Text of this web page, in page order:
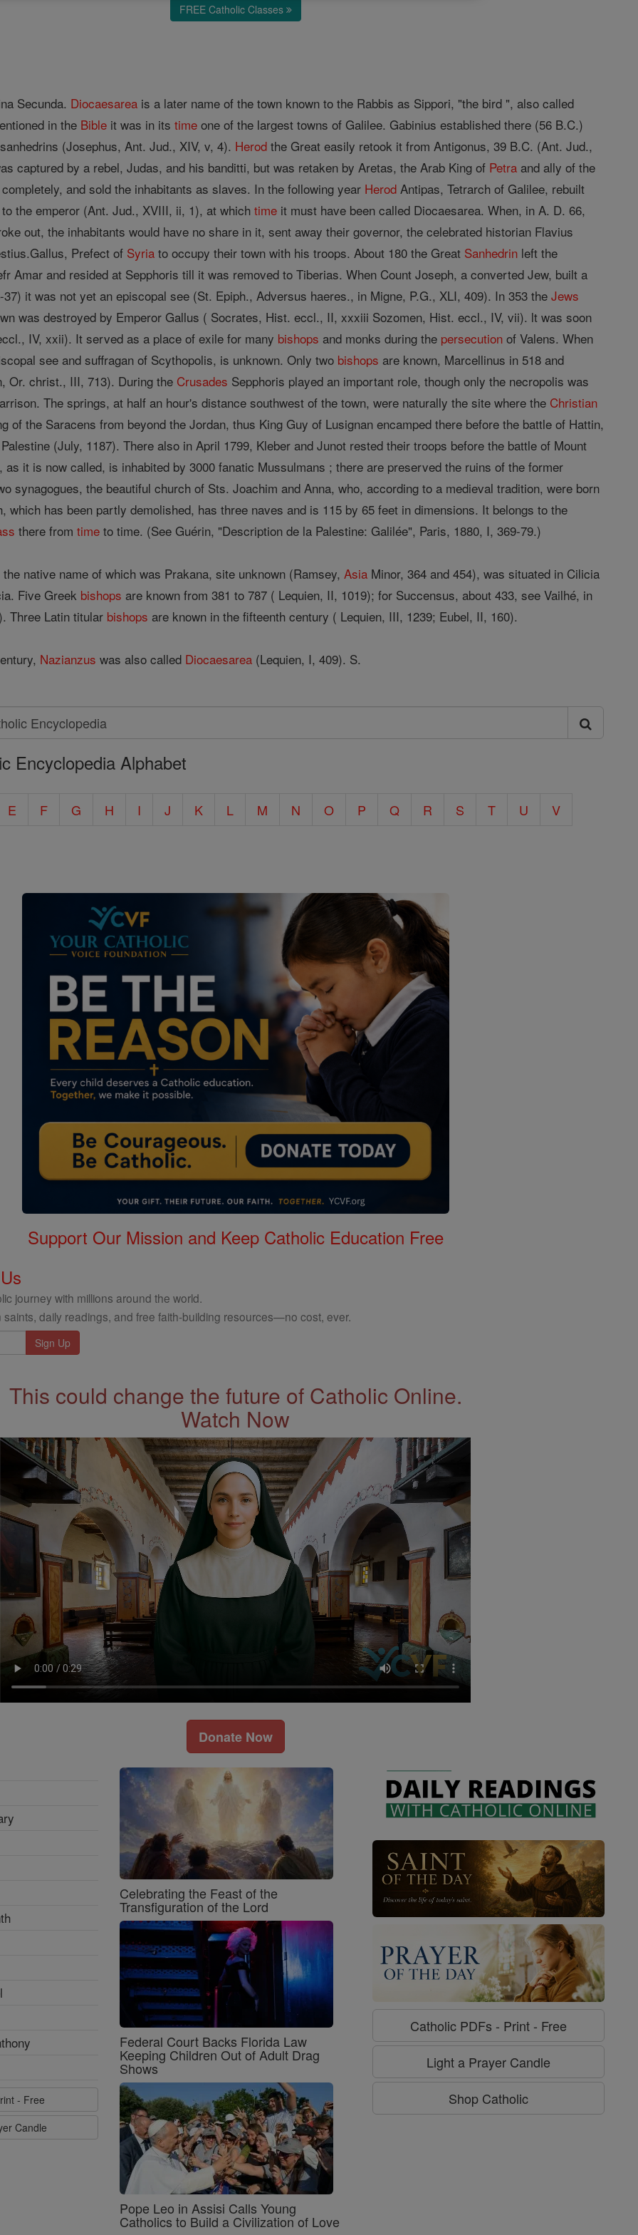
FREE Catholic Classes
Secunda. Diocaesarea is a later name of the town known to the Rabbis as Sippori, "the bird ", also called
in the Bible it was in itstime one of the largest towns of Galilee. Gabinius established there (56 B.C.)
sanhedrins (Josephus, Ant. Jud., XIV, v, 4). Herod the Great easily retook it from Antigonus, 39 B.C. (Ant. Jud.,
captured by a rebel, Judas, and his banditti, but was retaken by Aretas, the Arab King of Petra and ally of the
and sold the inhabitants as slaves. In the following year Herod Antipas, Tetrarch of Galilee, rebuilt
the emperor (Ant. Jud., XVIII, ii, 1), at whichtime it must have been called Diocaesarea. When, in A. D. 66,
out, the inhabitants would have no share in it, sent away their governor, the celebrated historian Flavius
Prefect of Syria to occupy their town with his troops. About 180 the Great Sanhedrin left the
Amar and resided at Sepphoris till it was removed to Tiberias. When Count Joseph, a converted Jew, built a
it was not yet an episcopal see (St. Epiph., Adversus haeres., in Migne, P.G., XLI, 409). In 353 theJews
was destroyed by Emperor Gallus ( Socrates, Hist. eccl., II, xxxiii Sozomen, Hist. eccl., IV, vii). lt was soon
IV, xxii). It served as a place of exile for many bishops and monks during the persecution of Valens. When
see and suffragan of Scythopolis, is unknown. Only two bishops are known, Marcellinus in 518 and
Or. christ., III, 713). During the Crusades Sepphoris played an important role, though only the necropolis was
The springs, at half an hour's distance southwest of the town, were naturally the site where the Christian
of the Saracens from beyond the Jordan, thus King Guy of Lusignan encamped there before the battle of Hattin,
(July, 1187). There also in April 1799, Kleber and Junot rested their troops before the battle of Mount
as it is now called, is inhabited by 3000 fanatic Mussulmans ; there are preserved the ruins of the former
synagogues, the beautiful church of Sts. Joachim and Anna, who, according to a medieval tradition, were born
which has been partly demolished, has three naves and is 115 by 65 feet in dimensions. It belongs to the
there fromtime to time. (See Guérin, "Description de la Palestine: Galilée", Paris, 1880, I, 369-79.)
native name of which was Prakana, site unknown (Ramsey,Asia Minor, 364 and 454), was situated in Cilicia
Five Greek bishops are known from 381 to 787 ( Lequien, II, 1019); for Succensus, about 433, see Vailhé, in
Three Latin titular bishops are known in the fifteenth century ( Lequien, III, 1239; Eubel, II, 160).
Nazianzus was also called Diocaesarea (Lequien, I, 409). S.
Encyclopedia Alphabet
E F G H I J K L M N O P Q R S T U
V
Support Our Mission and Keep Catholic Education Free
journey with millions around the world.
saints, daily readings, and free faith-building resources—no cost, ever.
This could change the future of Catholic Online.
Watch Now
Donate Now
- Free
Candle
Celebrating the Feast of the
Transfiguration of the Lord
Federal Court Backs Florida Law
Keeping Children Out of Adult Drag
Shows
Pope Leo in Assisi Calls Young
Catholics to Build a Civilization of Love
Catholic PDFs - Print - Free
Light a Prayer Candle
Shop Catholic